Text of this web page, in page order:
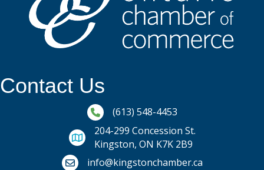
Contact Us
Phone icon and link
(613) 548-4453
204-299 Concession St.
Kingston, ON K7K 2B9
Email icon and link
info@kingstonchamber.ca